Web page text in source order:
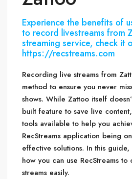
Experience the benefits of
to record livestreams from
streaming service, check it
https://recstreams.com
Recording live streams from
method to ensure you never
shows. While Zattoo itself
built feature to save live
tools available to help you
RecStreams application being
effective solutions. In this
how you can use RecStreams
streams easily.